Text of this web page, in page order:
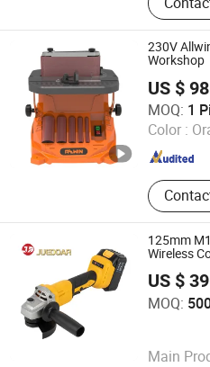
Car
Cutter,
Suction
230V
Workshop
US $
MOQ: 1
Color :
Weihai Allwin Electrical &
Shandong , China
125mm
Wireless
US $
MOQ:
Main
Ningbo Juedoar Technology
Zhejiang , China